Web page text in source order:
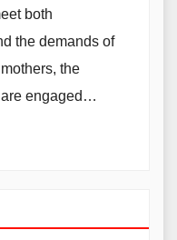
both
the demands of
the
engaged…